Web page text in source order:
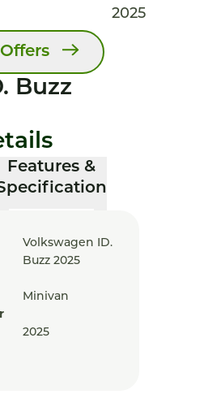
2025
Buzz
Features &
Volkswagen ID.
Buzz 2025
Minivan
2025